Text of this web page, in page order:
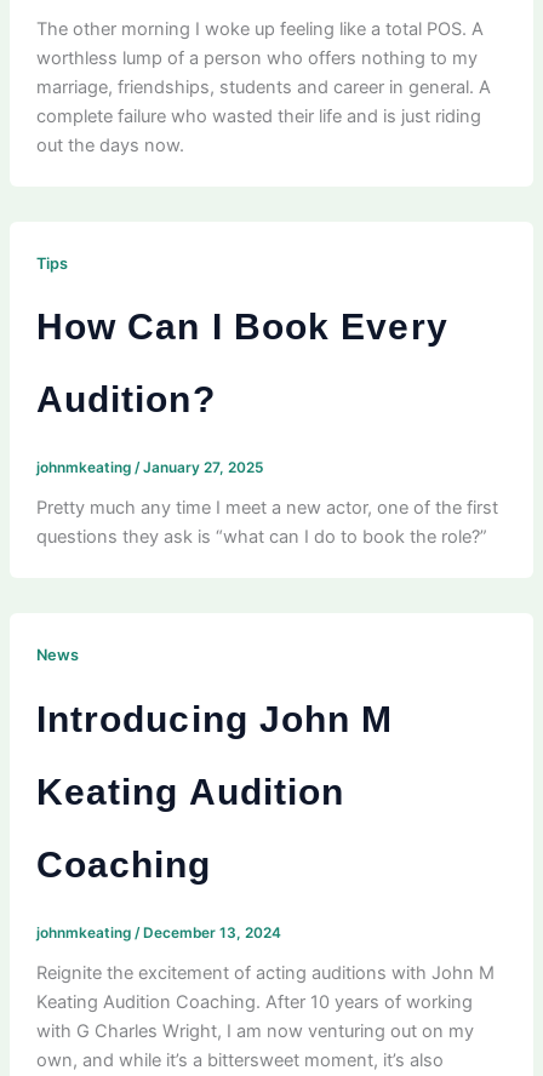
The other morning I woke up feeling like a total POS. A
worthless lump of a person who offers nothing to my
marriage, friendships, students and career in general. A
complete failure who wasted their life and is just riding
out the days now.
Tips
How Can I Book Every
Audition?
johnmkeating /January 27, 2025
Pretty much any time I meet a new actor, one of the first
questions they ask is “what can I do to book the role?”
News
Introducing John M
Keating Audition
Coaching
johnmkeating / December 13, 2024
Reignite the excitement of acting auditions with John M
Keating Audition Coaching. After 10 years of working
with G Charles Wright, I am now venturing out on my
own, and while it’s a bittersweet moment, it’s also